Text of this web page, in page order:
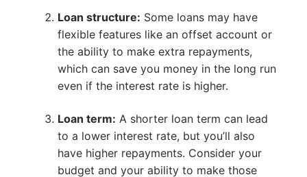
Loan structure: Some loans may have
flexible features like an offset account or
the ability to make extra repayments,
which can save you money in the long run
even if the interest rate is higher.
Loan term: A shorter loan term can lead
to a lower interest rate, but you’ll also
have higher repayments. Consider your
budget and your ability to make those